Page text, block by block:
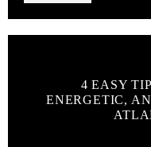
4 EASY
ENERGETIC,